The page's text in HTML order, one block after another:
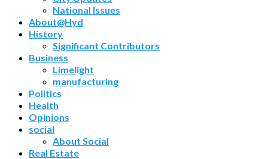
National Issues
About@Hyd
History
Significant Contributors
Business
Limelight
manufacturing
Politics
Health
Opinions
social
About Social
Real Estate